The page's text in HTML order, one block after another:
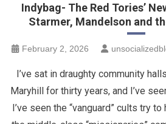
Indybag- The Red Tories’
Starmer, Mandelson and
February 2, 2026
​I’ve sat in draughty community
Maryhill for thirty years, and I’ve
I’ve seen the “vanguard” cults try